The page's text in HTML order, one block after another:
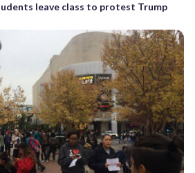
leave class to protest Trump